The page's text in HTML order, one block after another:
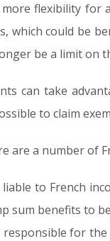
flexibility for
which could be
be a limit on
can take
to claim
are a number of
to French
sum benefits to
responsible for